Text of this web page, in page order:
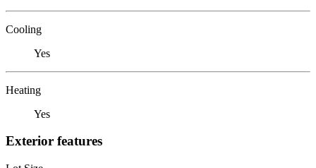
Cooling
Yes
Heating
Yes
Exterior features